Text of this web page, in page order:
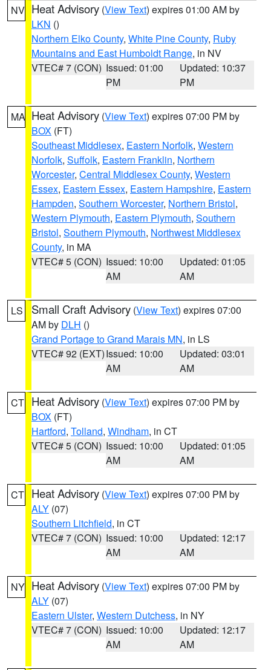
NV Heat Advisory (View Text) expires 01:00 AM by
LKN ()
Northern Elko County, White Pine County, Ruby
Mountains and East Humboldt Range, in NV
VTEC# 7 (CON) Issued: 01:00
PM
Updated: 10:37
PM
MA Heat Advisory (View Text) expires 07:00 PM by
BOX (FT)
Southeast Middlesex, Eastern Norfolk, Western
Norfolk, Suffolk, Eastern Franklin, Northern
Worcester, Central Middlesex County, Western
Essex, Eastern Essex, Eastern Hampshire, Eastern
Hampden, Southern Worcester, Northern Bristol,
Western Plymouth, Eastern Plymouth, Southern
Bristol, Southern Plymouth, Northwest Middlesex
County, in MA
VTEC# 5 (CON) Issued: 10:00
AM
Updated: 01:05
AM
LS Small Craft Advisory (View Text) expires 07:00
AM by DLH ()
Grand Portage to Grand Marais MN, in LS
VTEC# 92 (EXT)Issued: 10:00
AM
Updated: 03:01
AM
CT Heat Advisory (View Text) expires 07:00 PM by
BOX (FT)
Hartford, Tolland, Windham, in CT
VTEC# 5 (CON) Issued: 10:00
AM
Updated: 01:05
AM
CT Heat Advisory (View Text) expires 07:00 PM by
ALY (07)
Southern Litchfield, in CT
VTEC# 7 (CON) Issued: 10:00
AM
Updated: 12:17
AM
NY Heat Advisory (View Text) expires 07:00 PM by
ALY (07)
Eastern Ulster, Western Dutchess, in NY
VTEC# 7 (CON) Issued: 10:00
AM
Updated: 12:17
AM